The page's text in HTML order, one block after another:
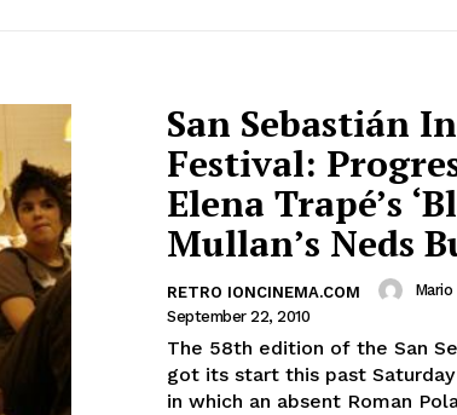
San Sebastián
Festival:
Elena Trapé’s
Mullan’s Neds
RETRO IONCINEMA.COM
September 22, 2010
The 58th edition of the San
got its start this past
in which an absent Roman